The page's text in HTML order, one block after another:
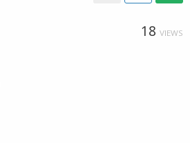
18 VIEWS